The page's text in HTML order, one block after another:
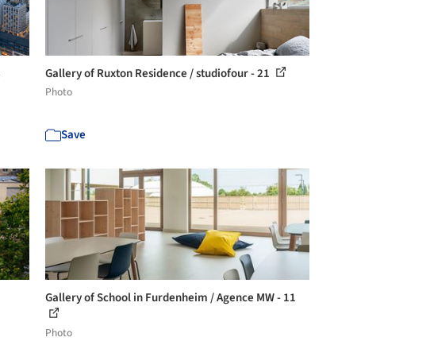
Gallery of Ruxton Residence / studiofour - 21
Photo
Save
Gallery of School in Furdenheim / Agence MW - 11
Photo